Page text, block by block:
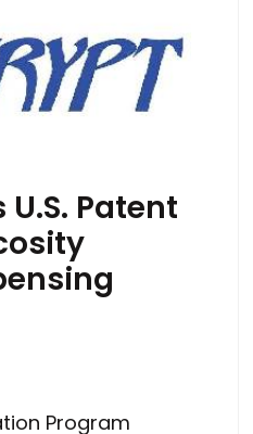
Patent
Program